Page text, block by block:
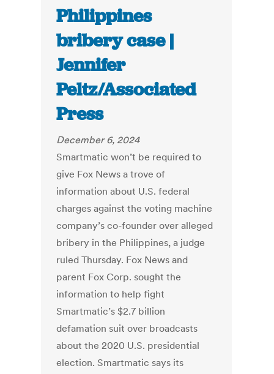
Philippines
bribery case |
Jennifer
Peltz/Associated
Press
December 6, 2024
Smartmatic won’t be required to
give Fox News a trove of
information about U.S. federal
charges against the voting machine
company’s co-founder over alleged
bribery in the Philippines, a judge
ruled Thursday. Fox News and
parent Fox Corp. sought the
information to help fight
Smartmatic’s $2.7 billion
defamation suit over broadcasts
about the 2020 U.S. presidential
election. Smartmatic says its